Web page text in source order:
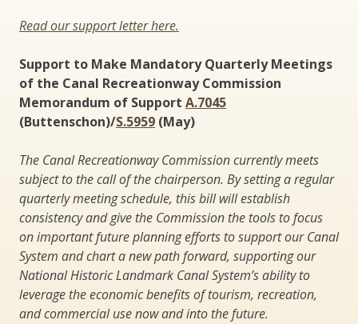
Read our support letter here.
Support to Make Mandatory Quarterly Meetings
of the Canal Recreationway Commission
Memorandum of Support A.7045
(Buttenschon)/S.5959 (May)
The Canal Recreationway Commission currently meets
subject to the call of the chairperson. By setting a regular
quarterly meeting schedule, this bill will establish
consistency and give the Commission the tools to focus
on important future planning efforts to support our Canal
System and chart a new path forward, supporting our
National Historic Landmark Canal System’s ability to
leverage the economic benefits of tourism, recreation,
and commercial use now and into the future.